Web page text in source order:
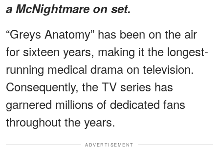
a McNightmare on set.
“Greys Anatomy” has been on the air
for sixteen years, making it the longest-
running medical drama on television.
Consequently, the TV series has
garnered millions of dedicated fans
throughout the years.
ADVERTISEMENT